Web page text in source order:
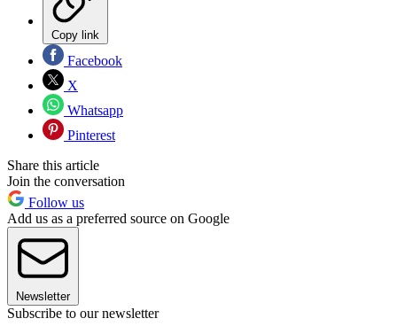
Copy link
Facebook
X
Whatsapp
Pinterest
Share this article
Join the conversation
Follow us
Add us as a preferred source on Google
Newsletter
Subscribe to our newsletter